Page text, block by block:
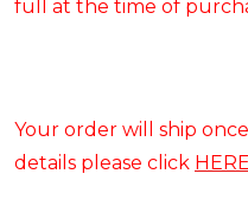
full at the time of
Your order will ship
details please click HERE